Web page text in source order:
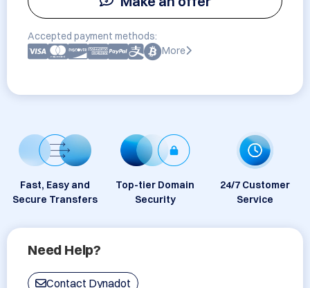
Accepted payment methods:
More
Fast, Easy and
Secure Transfers
Top-tier Domain
Security
24/7 Customer
Service
Need Help?
Contact Dynadot